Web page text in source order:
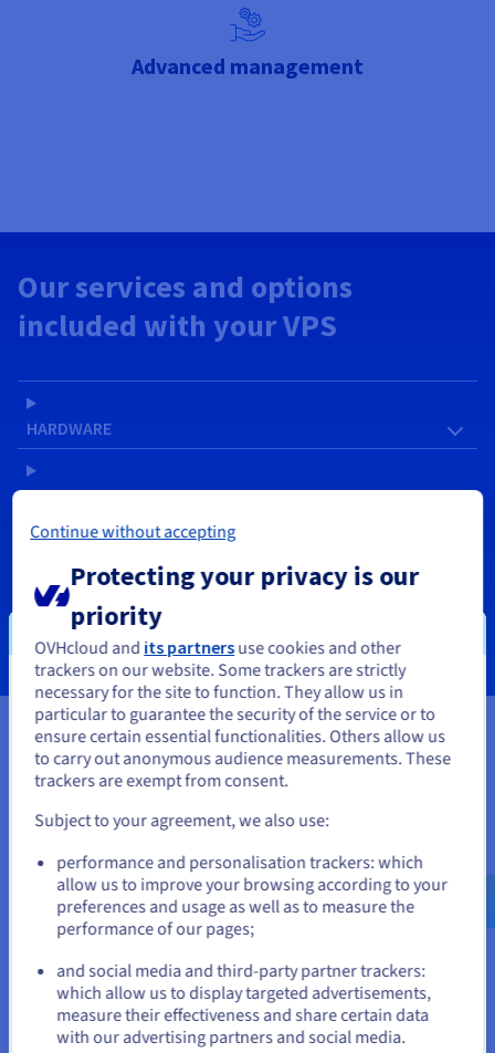
Advanced management
Our services and options
included with your VPS
HARDWARE
SOFTWARE
SERVICES
Your data, hosted wherever you
need it
Our VPS solutions are available in many global locations to
guarantee low latency for your projects.
You seem to be located in United
States
If you want to order from United States, you'll need to browse
and create an account on the appropriate website.
us.ovhcloud.com/vps English USD - $
or
Stay on current website
Continue without accepting
Protecting your privacy is our
priority
OVHcloud and its partnersuse cookies and other
trackers on our website. Some trackers are strictly
necessary for the site to function. They allow us in
particular to guarantee the security of the service or to
ensure certain essential functionalities. Others allow us
to carry out anonymous audience measurements. These
trackers are exempt from consent.
Subject to your agreement, we also use:
performance and personalisation trackers: which
allow us to improve your browsing according to your
preferences and usage as well as to measure the
performance of our pages;
and social media and third-party partner trackers:
which allow us to display targeted advertisements,
measure their effectiveness and share certain data
with our advertising partners and social media.